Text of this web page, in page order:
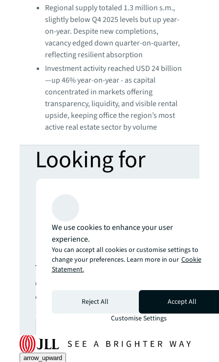
Regional supply totaled 1.3 million s.m.,
slightly below Q4 2025 levels but up year-
on-year. Despite new completions,
vacancy edged down quarter-on-quarter,
reflecting resilient absorption
Investment activity reached USD 24 billion
—up 46% year-on-year - as capital
concentrated in markets offering
transparency, liquidity, and visible rental
upside, keeping office the region’s most
active real estate sector by volume
Looking for
Never miss an
update.
The latest news, insights and
opportunities from global
commercial real estate
markets straight to your inbox.
arrow_upward
We use cookies to enhance your user
experience.
You can accept all cookies or customise settings to
change your preferences. Learn more in our Cookie
Statement.
Reject All
Accept All
Customise Settings